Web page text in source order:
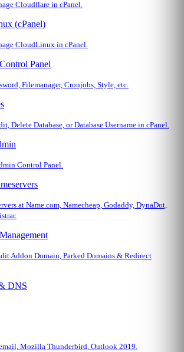
Cloudflare in cPanel.
(cPanel)
CloudLinux in cPanel.
Panel
Filemanager, Cronjobs, Style, etc.
Delete Database, or Database Username in cPanel.
Control Panel.
at Name.com, Namecheap, Godaddy, DynaDot,
Addon Domain, Parked Domains & Redirect
DNS
Mozilla Thunderbird, Outlook 2019.